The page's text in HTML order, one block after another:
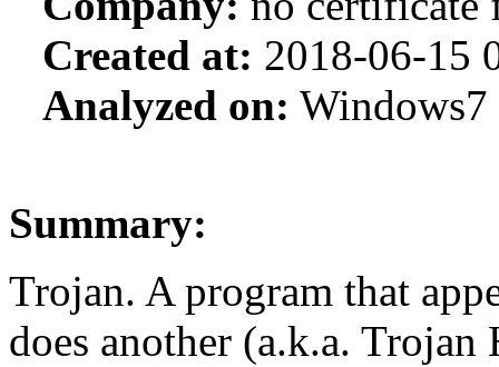
Created at: 2018-06-15
Analyzed on:
Summary:
Trojan. A program that
does another (a.k.a. Trojan